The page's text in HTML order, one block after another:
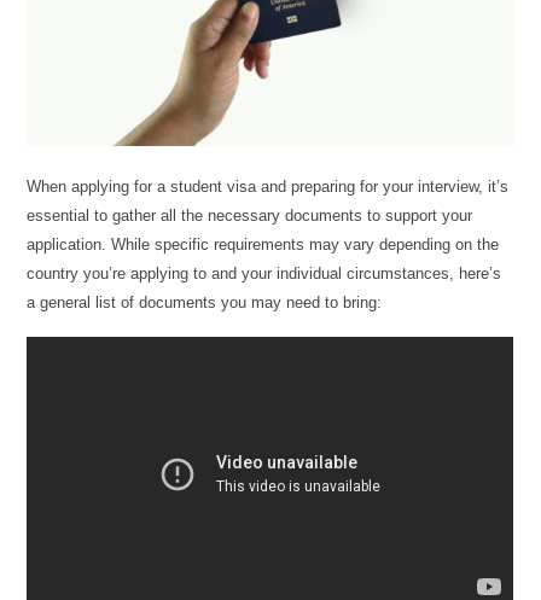
When applying for a student visa and preparing for your interview, it’s
essential to gather all the necessary documents to support your
application. While specific requirements may vary depending on the
country you’re applying to and your individual circumstances, here’s
a general list of documents you may need to bring: